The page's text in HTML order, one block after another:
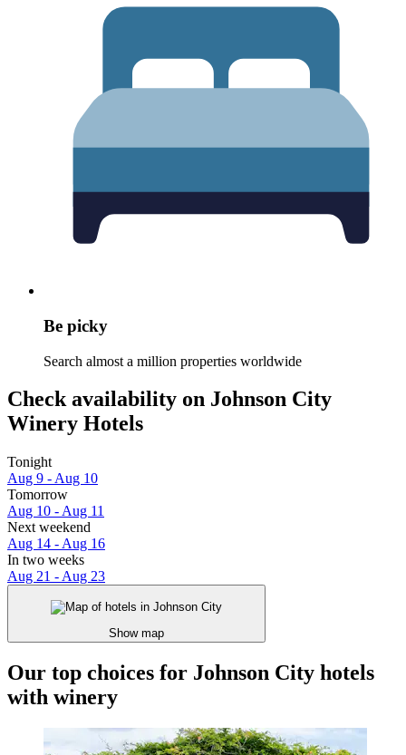
Be picky
Search almost a million properties worldwide
Check availability on Johnson City
Winery Hotels
Tonight
Aug 9 - Aug 10
Tomorrow
Aug 10 - Aug 11
Next weekend
Aug 14 - Aug 16
In two weeks
Aug 21 - Aug 23
Show map
Our top choices for Johnson City hotels
with winery